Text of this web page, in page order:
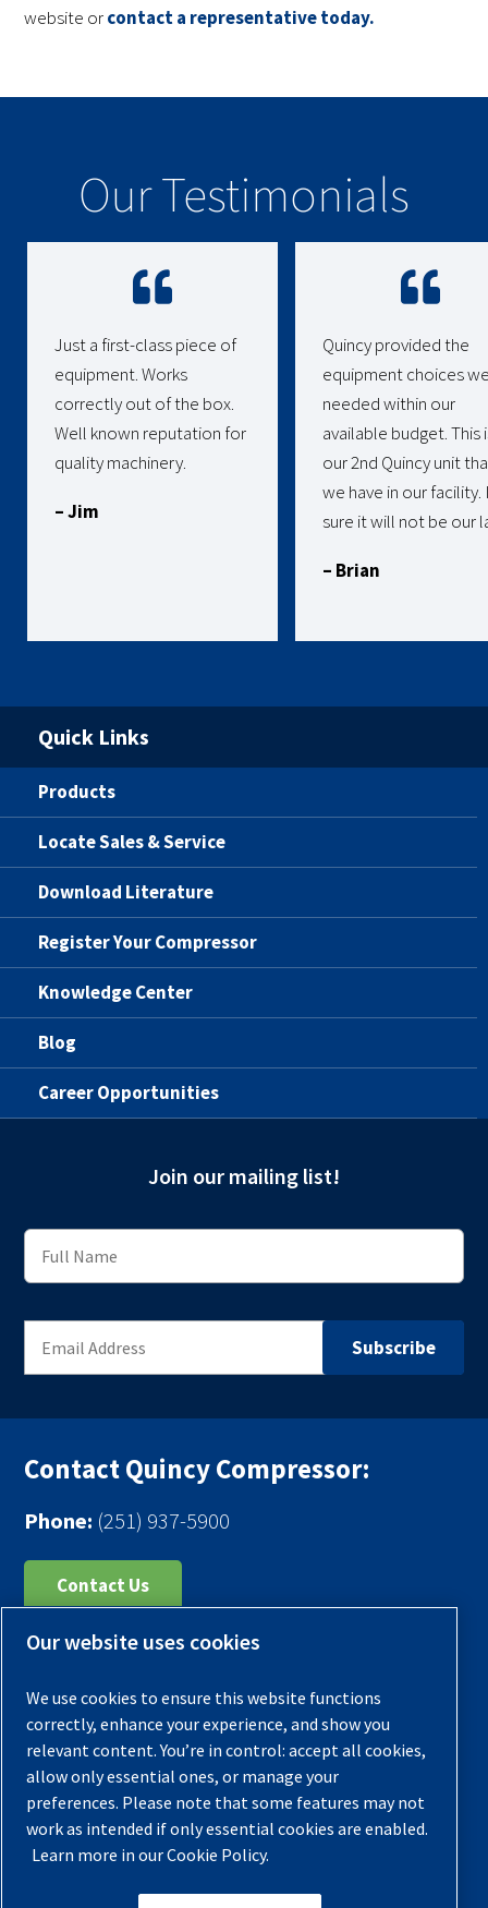
website orcontact a representative today.
Our Testimonials
Just a first-class piece of
equipment. Works
correctly out of the box.
Well known reputation for
quality machinery.
– Jim
Quincy provided the
equipment choices
needed within our
available budget. This
our 2nd Quincy unit
we have in our facility.
sure it will not be our
– Brian
Quick Links
Products
Locate Sales & Service
Download Literature
Register Your Compressor
Knowledge Center
Blog
Career Opportunities
Join our mailing list!
Contact Quincy Compressor:
Phone: (251) 937-5900
Contact Us
Register Your Compressor
Warranties
Privacy Policy
Terms & Conditions
Sitemap
Our website uses cookies
We use cookies to ensure this website functions
correctly, enhance your experience, and show you
relevant content. You’re in control: accept all cookies,
allow only essential ones, or manage your
preferences. Please note that some features may not
work as intended if only essential cookies are enabled.
Learn more in our Cookie Policy.